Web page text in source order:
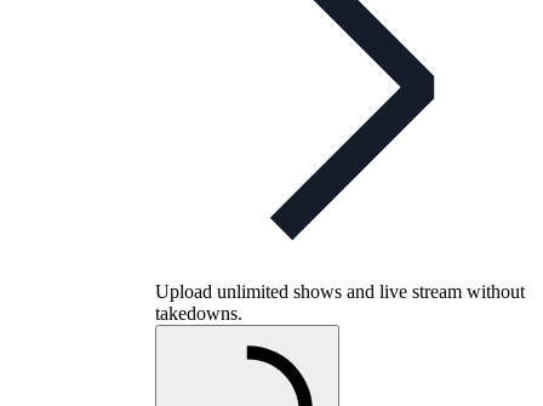
Upload unlimited shows and live stream without
takedowns.